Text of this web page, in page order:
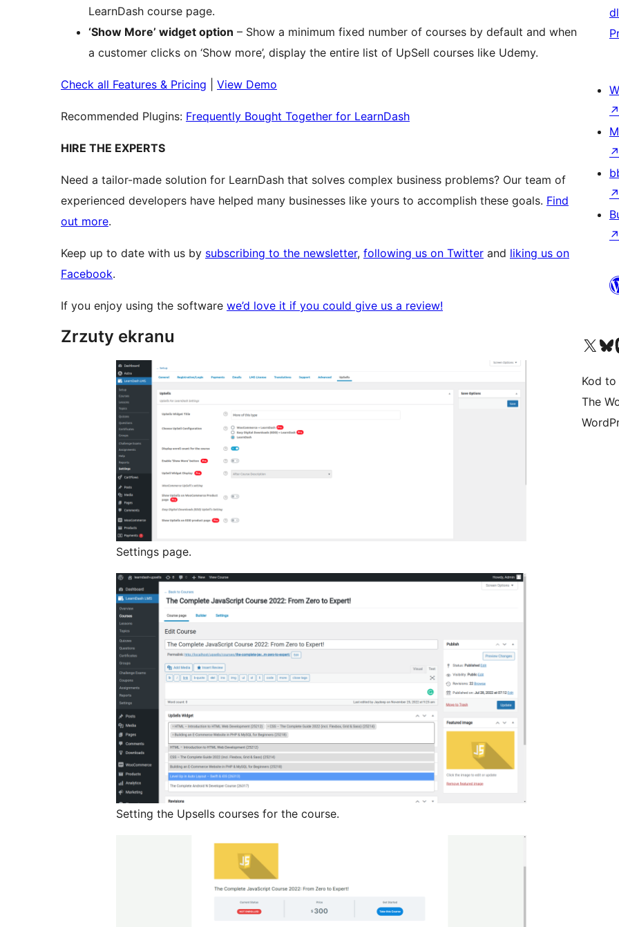
LearnDash course page.
‘Show More’ widget option – Show a minimum fixed number of courses by default and when
a customer clicks on ‘Show more’, display the entire list of UpSell courses like Udemy.
Check all Features & Pricing View Demo
Recommended Plugins: Frequently Bought Together for LearnDash
HIRE THE EXPERTS
Need a tailor-made solution for LearnDash that solves complex business problems? Our team of
experienced developers have helped many businesses like yours to accomplish these goals. Find
out more.
Keep up to date with us by subscribing to the newsletter, following us on Twitter and liking us on
Facebook.
If you enjoy using the software we’d love it if you could give us a review!
Zrzuty ekranu
Settings page.
Setting the Upsells courses for the course.
↗
↗
↗
↗
Odwiedź nasze
Kod
The